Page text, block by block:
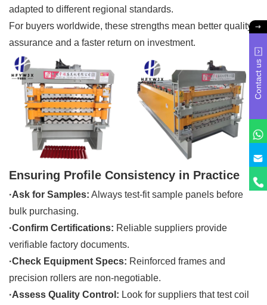
adapted to different regional standards.
For buyers worldwide, these strengths mean better quality
assurance and a faster return on investment.
Ensuring Profile Consistency in Practice
·Ask for Samples: Always test-fit sample panels before
bulk purchasing.
·Confirm Certifications: Reliable suppliers provide
verifiable factory documents.
·Check Equipment Specs: Reinforced frames and
precision rollers are non-negotiable.
·Assess Quality Control: Look for suppliers that test coil
Contact us